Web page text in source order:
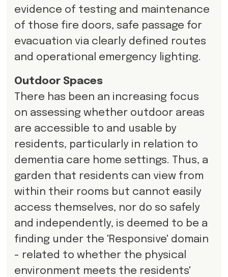
evidence of testing and maintenance
of those fire doors, safe passage for
evacuation via clearly defined routes
and operational emergency lighting.
Outdoor Spaces
There has been an increasing focus
on assessing whether outdoor areas
are accessible to and usable by
residents, particularly in relation to
dementia care home settings. Thus, a
garden that residents can view from
within their rooms but cannot easily
access themselves, nor do so safely
and independently, is deemed to be a
finding under the 'Responsive' domain
- related to whether the physical
environment meets the residents'